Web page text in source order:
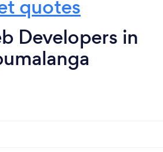
quotes
Developers in